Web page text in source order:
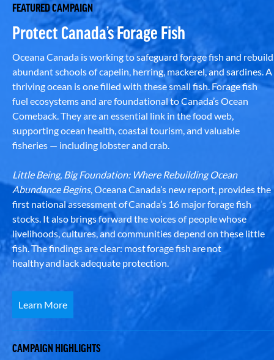
FEATURED CAMPAIGN
Protect Canada’s Forage Fish
Oceana Canada is working to safeguard forage fish and rebuild
abundant schools of capelin, herring, mackerel, and sardines. A
thriving ocean is one filled with these small fish. Forage fish
fuel ecosystems and are foundational to Canada’s Ocean
Comeback. They are an essential link in the food web,
supporting ocean health, coastal tourism, and valuable
fisheries — including lobster and crab.
Little Being, Big Foundation: Where Rebuilding Ocean
Abundance Begins, Oceana Canada’s new report, provides the
first national assessment of Canada’s 16 major forage fish
stocks. It also brings forward the voices of people whose
livelihoods, cultures, and communities depend on these little
fish. The findings are clear: most forage fish are not
healthy and lack adequate protection.
Learn More
CAMPAIGN HIGHLIGHTS